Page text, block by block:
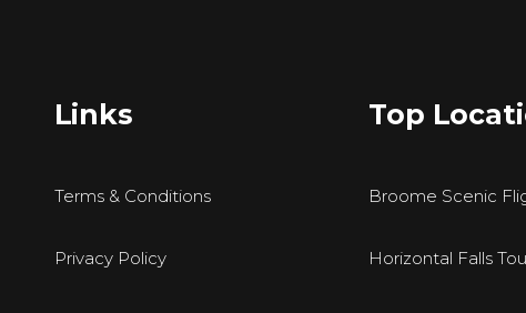
Links
Terms & Conditions
Privacy Policy
Top
Broome Scenic
Horizontal Falls